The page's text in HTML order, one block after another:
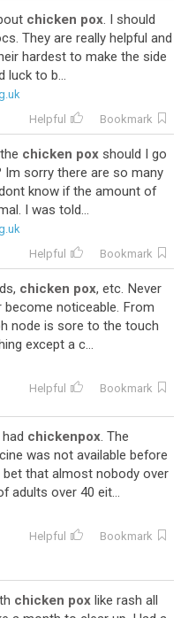
chicken pox. I should
They are really helpful and
hardest to make the side
luck to b...
Helpful Bookmark
chicken pox should I go
Im sorry there are so many
know if the amount of
I was told...
Helpful Bookmark
chicken pox, etc. Never
become noticeable. From
node is sore to the touch
except a c...
Helpful Bookmark
chickenpox. The
was not available before
that almost nobody over
adults over 40 eit...
Helpful Bookmark
chicken pox like rash all